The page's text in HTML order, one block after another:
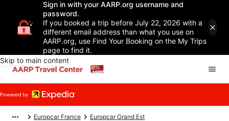
Sign in with your AARP.org username and
password.
If you booked a trip before July 22, 2026 with a
different email address than what you use on
AARP.org, use Find Your Booking on the My Trips
page to find it.
Skip to main content
Europcar France Europcar Grand Est